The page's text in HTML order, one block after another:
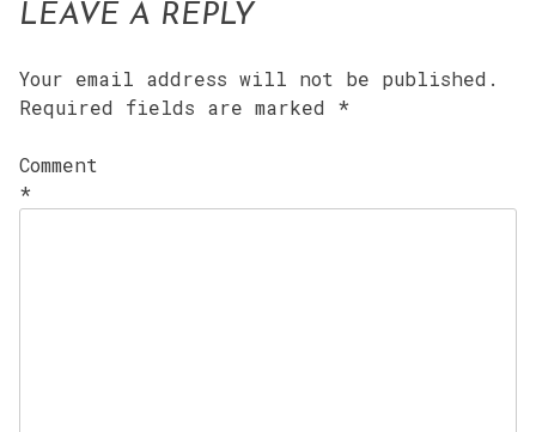
LEAVE A REPLY
Your email address will not be published.
Required fields are marked *
Comment
*